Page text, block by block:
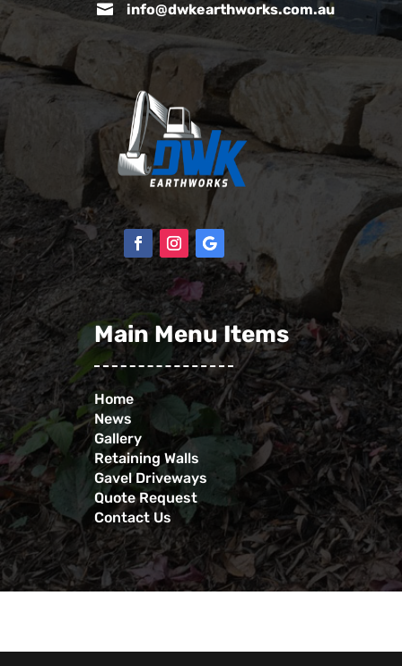
 info@dwkearthworks.com.au
Main Menu Items
Home
News
Gallery
Retaining Walls
Gavel Driveways
Quote Request
Contact Us